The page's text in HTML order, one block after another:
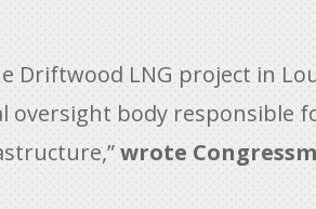
Driftwood LNG project in
oversight body responsible
wrote